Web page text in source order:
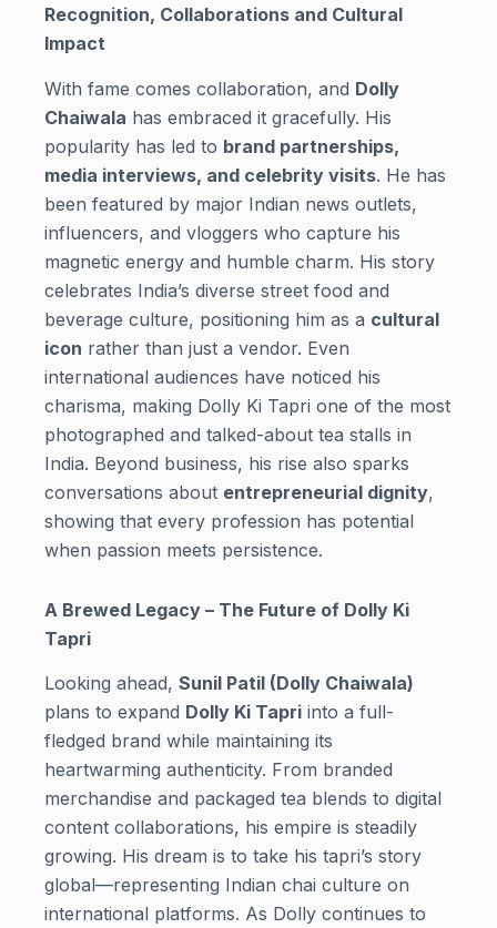
Recognition, Collaborations and Cultural
Impact
With fame comes collaboration, and Dolly
Chaiwala has embraced it gracefully. His
popularity has led to brand partnerships,
media interviews, and celebrity visits. He has
been featured by major Indian news outlets,
influencers, and vloggers who capture his
magnetic energy and humble charm. His story
celebrates India’s diverse street food and
beverage culture, positioning him as a cultural
icon rather than just a vendor. Even
international audiences have noticed his
charisma, making Dolly Ki Tapri one of the most
photographed and talked-about tea stalls in
India. Beyond business, his rise also sparks
conversations about entrepreneurial dignity,
showing that every profession has potential
when passion meets persistence.
A Brewed Legacy – The Future of Dolly Ki
Tapri
Looking ahead, Sunil Patil (Dolly Chaiwala)
plans to expand Dolly Ki Tapri into a full-
fledged brand while maintaining its
heartwarming authenticity. From branded
merchandise and packaged tea blends to digital
content collaborations, his empire is steadily
growing. His dream is to take his tapri’s story
global—representing Indian chai culture on
international platforms. As Dolly continues to